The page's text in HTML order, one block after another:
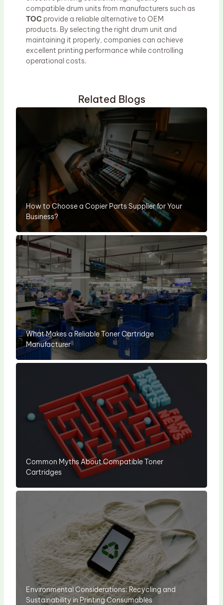
Related Blogs
How to Choose a Copier Parts Supplier for Your
Business?
What Makes a Reliable Toner Cartridge
Manufacturer
Common Myths About Compatible Toner
Cartridges
Environmental Considerations: Recycling and
Sustainability in Printing Consumables
compatible drum units from manufacturers such as
TOCprovide a reliable alternative to OEM
products. By selecting the right drum unit and
maintaining it properly, companies can achieve
excellent printing performance while controlling
operational costs.